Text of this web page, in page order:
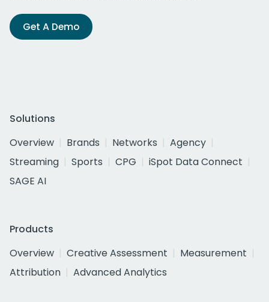
Get A Demo
Solutions
Overview
Brands Networks
Agency
Streaming
Sports CPG
iSpot Data Connect
SAGE AI
Products
Overview
Creative Assessment
Measurement
Attribution
Advanced Analytics